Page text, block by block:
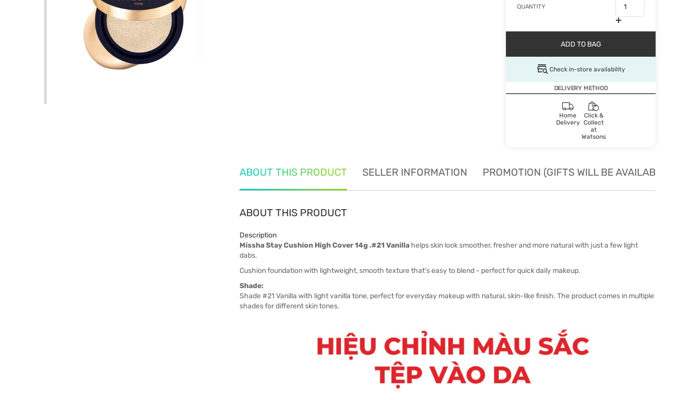
QUANTITY
ADD TO BAG
Check in-store availability
DELIVERY METHOD
Home
Delivery
Click &
Collect
at
Watsons
ABOUT THIS PRODUCT SELLER INFORMATION PROMOTION (GIFTS WILL BE AVAILABLE
ABOUT THIS PRODUCT
Description
Missha Stay Cushion High Cover 14g .#21 Vanilla helps skin look smoother, fresher and more natural with just a few light
dabs.
Cushion foundation with lightweight, smooth texture that's easy to blend - perfect for quick daily makeup.
Shade:
Shade #21 Vanilla with light vanilla tone, perfect for everyday makeup with natural, skin-like finish. The product comes in multiple
shades for different skin tones.